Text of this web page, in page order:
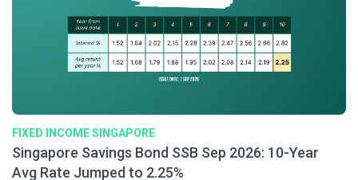
FIXED INCOME SINGAPORE
Singapore Savings Bond SSB Sep 2026: 10-Year
Avg Rate Jumped to 2.25%